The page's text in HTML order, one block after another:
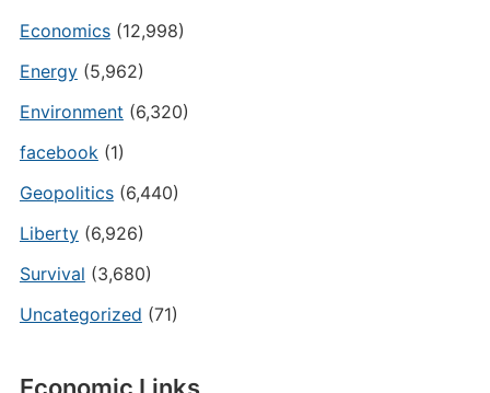
Economics(12,998)
Energy(5,962)
Environment (6,320)
facebook(1)
Geopolitics(6,440)
Liberty(6,926)
Survival (3,680)
Uncategorized (71)